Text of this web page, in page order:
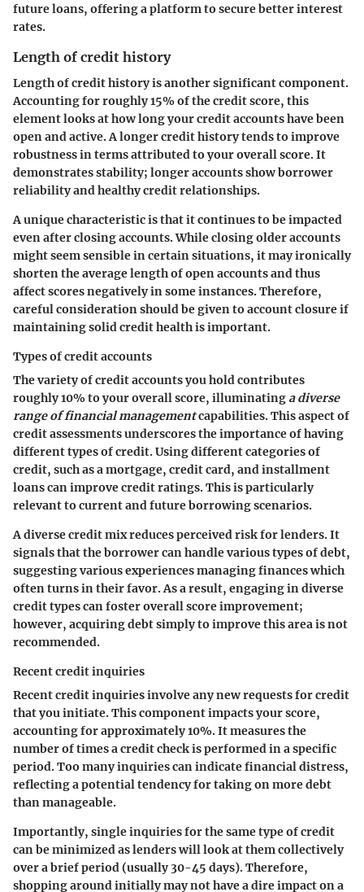
future loans, offering a platform to secure better interest
rates.
Length of credit history
Length of credit history is another significant component.
Accounting for roughly 15% of the credit score, this
element looks at how long your credit accounts have been
open and active. A longer credit history tends to improve
robustness in terms attributed to your overall score. It
demonstrates stability; longer accounts show borrower
reliability and healthy credit relationships.
A unique characteristic is that it continues to be impacted
even after closing accounts. While closing older accounts
might seem sensible in certain situations, it may ironically
shorten the average length of open accounts and thus
affect scores negatively in some instances. Therefore,
careful consideration should be given to account closure if
maintaining solid credit health is important.
Types of credit accounts
The variety of credit accounts you hold contributes
roughly 10% to your overall score, illuminating a diverse
range of financial managementcapabilities. This aspect of
credit assessments underscores the importance of having
different types of credit. Using different categories of
credit, such as a mortgage, credit card, and installment
loans can improve credit ratings. This is particularly
relevant to current and future borrowing scenarios.
A diverse credit mix reduces perceived risk for lenders. It
signals that the borrower can handle various types of debt,
suggesting various experiences managing finances which
often turns in their favor. As a result, engaging in diverse
credit types can foster overall score improvement;
however, acquiring debt simply to improve this area is not
recommended.
Recent credit inquiries
Recent credit inquiries involve any new requests for credit
that you initiate. This component impacts your score,
accounting for approximately 10%. It measures the
number of times a credit check is performed in a specific
period. Too many inquiries can indicate financial distress,
reflecting a potential tendency for taking on more debt
than manageable.
Importantly, single inquiries for the same type of credit
can be minimized as lenders will look at them collectively
over a brief period (usually 30-45 days). Therefore,
shopping around initially may not have a dire impact on a